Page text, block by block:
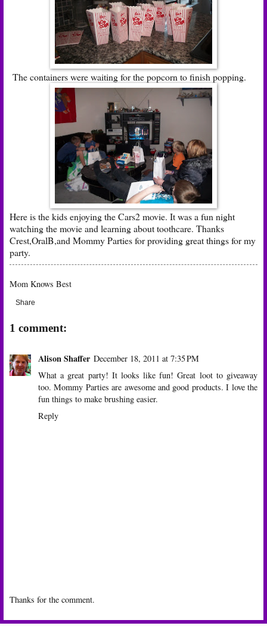
The containers were waiting for the popcorn to finish popping.
Here is the kids enjoying the Cars2 movie. It was a fun night
watching the movie and learning about toothcare. Thanks
Crest,OralB,and Mommy Parties for providing great things for my
party.
Mom Knows Best
Share
1 comment:
Alison Shaffer December 18, 2011 at 7:35 PM
What a great party! It looks like fun! Great loot to giveaway
too. Mommy Parties are awesome and good products. I love the
fun things to make brushing easier.
Reply
Thanks for the comment.